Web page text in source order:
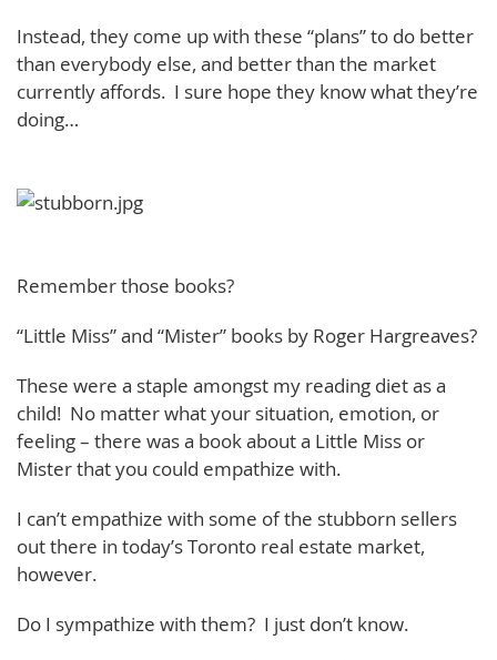
Instead, they come up with these “plans” to do better
than everybody else, and better than the market
currently affords. I sure hope they know what they’re
doing…
Remember those books?
“Little Miss” and “Mister” books by Roger Hargreaves?
These were a staple amongst my reading diet as a
child! No matter what your situation, emotion, or
feeling – there was a book about a Little Miss or
Mister that you could empathize with.
I can’t empathize with some of the stubborn sellers
out there in today’s Toronto real estate market,
however.
Do I sympathize with them? I just don’t know.